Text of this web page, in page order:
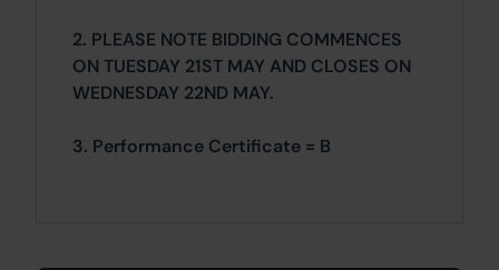
2. PLEASE NOTE BIDDING COMMENCES
ON TUESDAY 21ST MAY AND CLOSES ON
WEDNESDAY 22ND MAY.
3. Performance Certificate = B